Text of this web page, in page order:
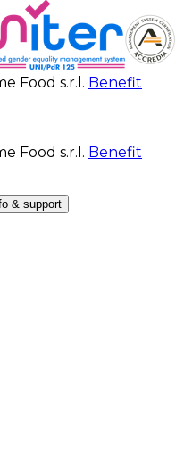
Food s.r.l. Benefit
Food s.r.l. Benefit
& support